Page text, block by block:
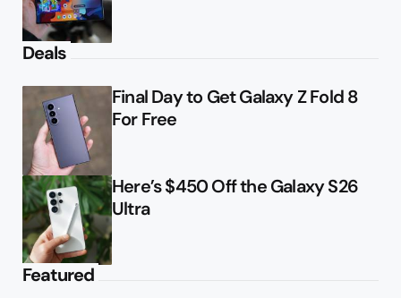
Deals
Final Day to Get Galaxy Z Fold 8
For Free
Here’s $450 Off the Galaxy S26
Ultra
Featured